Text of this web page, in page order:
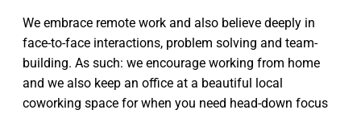
We embrace remote work and also believe deeply in
face-to-face interactions, problem solving and team-
building. As such: we encourage working from home
and we also keep an office at a beautiful local
coworking space for when you need head-down focus